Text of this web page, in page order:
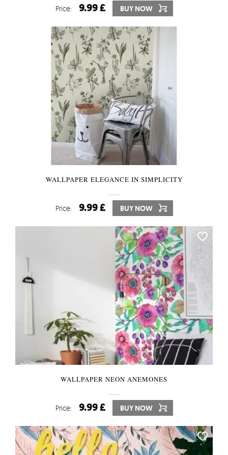
Price: 9.99 £ BUY NOW
WALLPAPER ELEGANCE IN SIMPLICITY
Price: 9.99 £ BUY NOW
WALLPAPER NEON ANEMONES
Price: 9.99 £ BUY NOW